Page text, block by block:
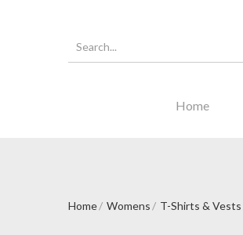
Home
Home Womens T-Shirts & Vests